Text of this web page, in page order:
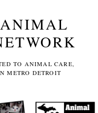
TO ANIMAL CARE,
METRO DETROIT